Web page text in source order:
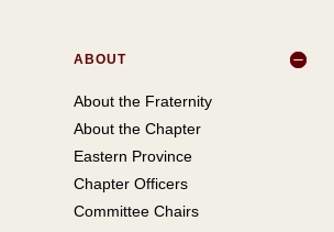
ABOUT
About the Fraternity
About the Chapter
Eastern Province
Chapter Officers
Committee Chairs